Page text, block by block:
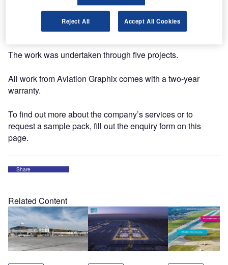
The entire concept came about in early October 2016 and
was installed on the aircraft by early November.
The work was undertaken through five projects.
All work from Aviation Graphix comes with a two-year
warranty.
To find out more about the company’s services or to
request a sample pack, fill out the enquiry form on this
page.
Share
Related Content
Reject All Accept All Cookies